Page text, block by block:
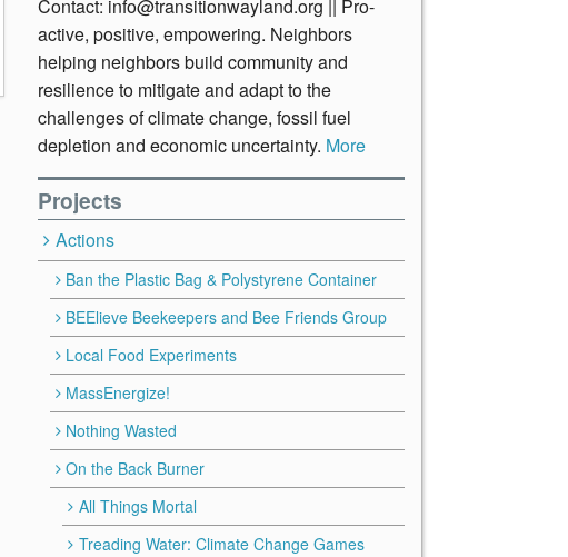
Contact: info@transitionwayland.org || Pro-
active, positive, empowering. Neighbors
helping neighbors build community and
resilience to mitigate and adapt to the
challenges of climate change, fossil fuel
depletion and economic uncertainty. More
Projects
Actions
Ban the Plastic Bag & Polystyrene Container
BEElieve Beekeepers and Bee Friends Group
Local Food Experiments
MassEnergize!
Nothing Wasted
On the Back Burner
All Things Mortal
Treading Water: Climate Change Games